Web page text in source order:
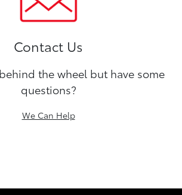
Contact Us
the wheel but have some
questions?
We Can Help